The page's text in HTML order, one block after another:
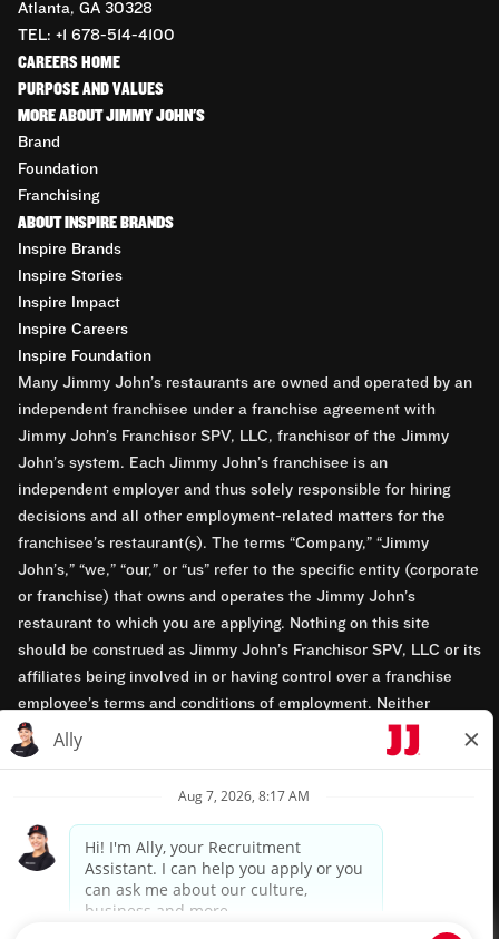
Atlanta, GA 30328
TEL: +1 678-514-4100
CAREERS HOME
PURPOSE AND VALUES
MORE ABOUT JIMMY JOHN'S
Brand
Foundation
Franchising
ABOUT INSPIRE BRANDS
Inspire Brands
Inspire Stories
Inspire Impact
Inspire Careers
Inspire Foundation
Many Jimmy John’s restaurants are owned and operated by an
independent franchisee under a franchise agreement with
Jimmy John’s Franchisor SPV, LLC, franchisor of the Jimmy
John’s system. Each Jimmy John’s franchisee is an
independent employer and thus solely responsible for hiring
decisions and all other employment-related matters for the
franchisee’s restaurant(s). The terms “Company,” “Jimmy
John’s,” “we,” “our,” or “us” refer to the specific entity (corporate
or franchise) that owns and operates the Jimmy John’s
restaurant to which you are applying. Nothing on this site
should be construed as Jimmy John’s Franchisor SPV, LLC or its
affiliates being involved in or having control over a franchise
employee’s terms and conditions of employment. Neither
Jimmy John’s Franchisor SPV, LLC nor its affiliates have access
to franchisees’ employment records. Any employment-related
opportunity employers.
Privacy Policy
Terms & Conditions